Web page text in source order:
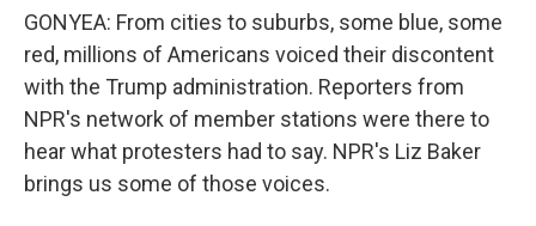
GONYEA: From cities to suburbs, some blue, some
red, millions of Americans voiced their discontent
with the Trump administration. Reporters from
NPR's network of member stations were there to
hear what protesters had to say. NPR's Liz Baker
brings us some of those voices.